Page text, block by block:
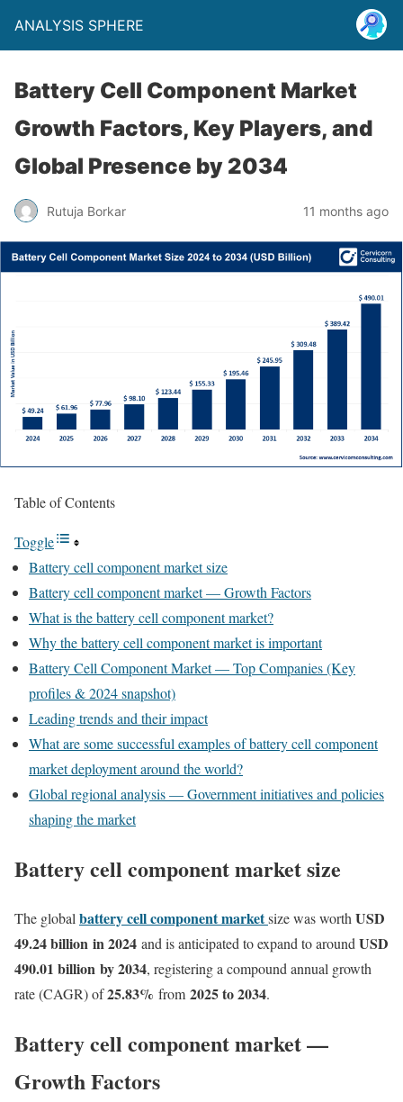
ANALYSIS SPHERE
Battery Cell Component Market
Growth Factors, Key Players, and
Global Presence by 2034
Rutuja Borkar 11 months ago
Table of Contents
Toggle
Battery cell component market size
Battery cell component market — Growth Factors
What is the battery cell component market?
Why the battery cell component market is important
Battery Cell Component Market — Top Companies (Key
profiles & 2024 snapshot)
Leading trends and their impact
What are some successful examples of battery cell component
market deployment around the world?
Global regional analysis — Government initiatives and policies
shaping the market
Battery cell component market size
The global battery cell component marketsize was worth USD
49.24 billion in 2024 and is anticipated to expand to around USD
490.01 billion by 2034, registering a compound annual growth
rate (CAGR) of25.83% from 2025 to 2034.
Battery cell component market —
Growth Factors